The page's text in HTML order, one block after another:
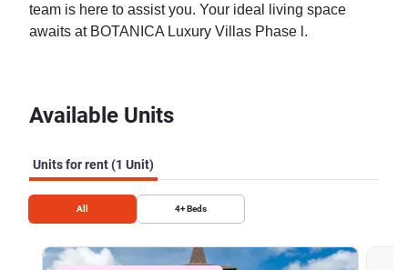
team is here to assist you. Your ideal living space
awaits at BOTANICA Luxury Villas Phase l.
Available Units
Units for rent (1 Unit)
All 4+Beds